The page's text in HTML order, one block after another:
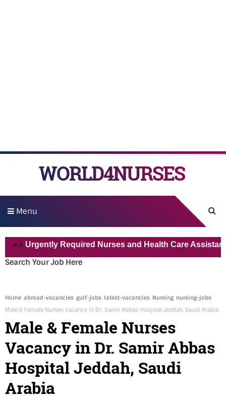
WORLD4NURSES
Menu
Urgently Required Nurses and Health Care Assistant for
Search Your Job Here
Home abroad-vacancies gulf-jobs latest-vacancies Nursing nursing-jobs
Male & Female Nurses Vacancy in Dr. Samir Abbas Hospital Jeddah, Saudi Arabia
Male & Female Nurses
Vacancy in Dr. Samir Abbas
Hospital Jeddah, Saudi
Arabia